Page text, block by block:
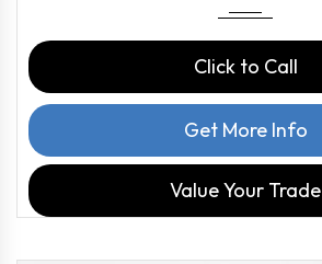
Click to Call
Get More Info
Value Your Trade